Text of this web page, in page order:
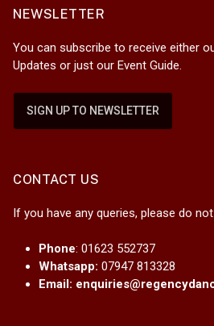
NEWSLETTER
You can subscribe to receive either
Updates or just our Event Guide.
SIGN UP TO NEWSLETTER
CONTACT US
If you have any queries, please do
Phone: 01623 552737
Whatsapp: 07947 813328
Email: